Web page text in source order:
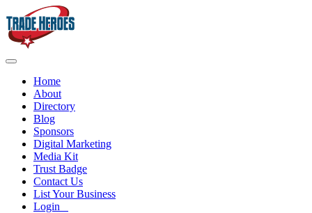
Home
About
Directory
Blog
Sponsors
Digital Marketing
Media Kit
Trust Badge
Contact Us
List Your Business
Login